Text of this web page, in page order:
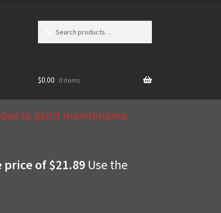
$0.00 0 items
due to plant maintenance
of $21.89 Use the